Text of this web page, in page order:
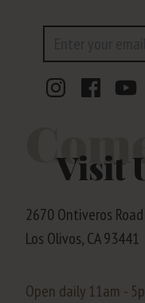
Visit
2670 Ontiveros Road
Los Olivos, CA 93441
Open daily 11am -